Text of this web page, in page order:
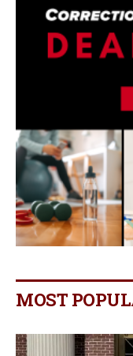
MOST